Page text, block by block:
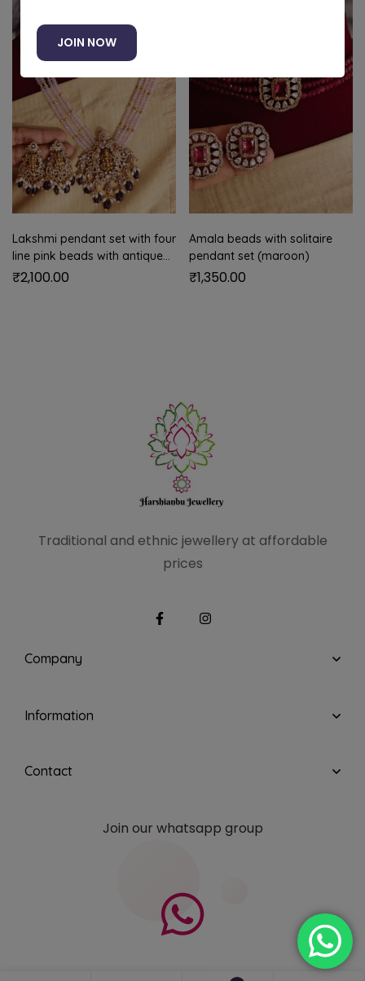
Lakshmi pendant set with four
line pink beads with antique
golden balls
₹2,100.00
Amala beads with solitaire
pendant set (maroon)
₹1,350.00
Traditional and ethnic jewellery at affordable
prices
Company
Information
Contact
Join our whatsapp group
JOIN NOW